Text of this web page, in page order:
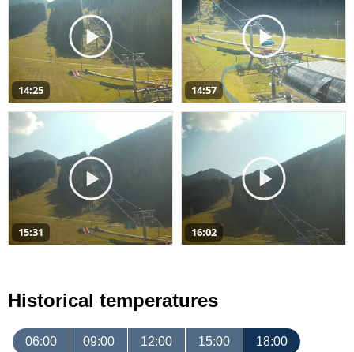
14:25 14:57
15:31 16:02
Historical temperatures
06:00 09:00 12:00 15:00 18:00